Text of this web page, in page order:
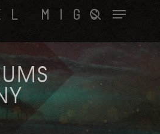
MIGS Menu